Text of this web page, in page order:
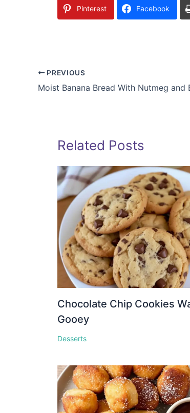
Pinterest Facebook
PREVIOUS
Moist Banana Bread With Nutmeg and
Related Posts
Chocolate Chip Cookies
Gooey
Desserts